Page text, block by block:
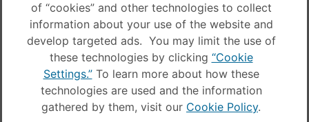
of “cookies” and other technologies to collect
information about your use of the website and
develop targeted ads. You may limit the use of
these technologies by clicking “Cookie
Settings.”To learn more about how these
technologies are used and the information
gathered by them, visit our Cookie Policy.
Facebook
Pinterest
Instagram
TikTokYouTube
Threads
OverDrive
on
Facebook
OverDrive
on
Instagram
© OverDrive, Inc. All Rights Reserved
Privacy Policy
Sitemap
Terms and Conditions